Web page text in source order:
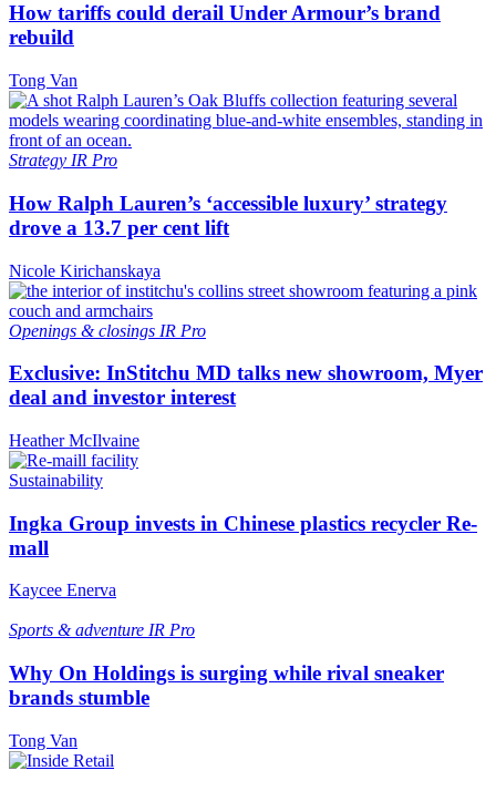
How tariffs could derail Under Armour’s brand
rebuild
Tong Van
Strategy IR Pro
How Ralph Lauren’s ‘accessible luxury’ strategy
drove a 13.7 per cent lift
Nicole Kirichanskaya
Openings & closings IR Pro
Exclusive: InStitchu MD talks new showroom, Myer
deal and investor interest
Heather McIlvaine
Sustainability
Ingka Group invests in Chinese plastics recycler Re-
mall
Kaycee Enerva
Sports & adventure IR Pro
Why On Holdings is surging while rival sneaker
brands stumble
Tong Van